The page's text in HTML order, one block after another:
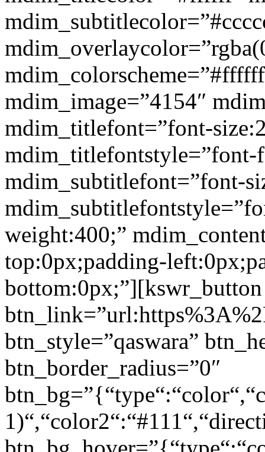
mdim_image=”4154″
mdim_titlefont=”font-
mdim_subtitlefont=”font-
weight:400;”
top:0px;padding-
bottom:0px;”][kswr_button
btn_style=”qaswara”
btn_border_radius=”0″